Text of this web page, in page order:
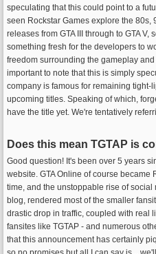
speculating that this could point to a
seen Rockstar Games explore the 80s,
releases from GTA III through to GTA
something fresh for the developers to
freedom surrounding the gameplay
important to note that this is simply
company is famous for remaining
upcoming titles. Speaking of which,
have the title yet. We're tentatively
Does this mean TGTAP is
Good question! It's been over 5 years
website. GTA Online of course became
time, and the unstoppable rise of
blog, rendered most of the smaller
drastic drop in traffic, coupled with real
fansites like TGTAP - and numerous
that this announcement has certainly